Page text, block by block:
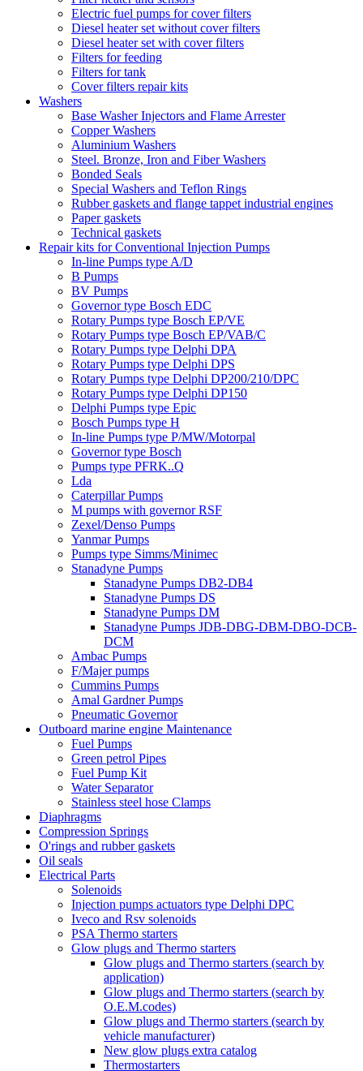
Electric fuel pumps for cover filters
Diesel heater set without cover filters
Diesel heater set with cover filters
Filters for feeding
Filters for tank
Cover filters repair kits
Washers
Base Washer Injectors and Flame Arrester
Copper Washers
Aluminium Washers
Steel. Bronze, Iron and Fiber Washers
Bonded Seals
Special Washers and Teflon Rings
Rubber gaskets and flange tappet industrial engines
Paper gaskets
Technical gaskets
Repair kits for Conventional Injection Pumps
In-line Pumps type A/D
B Pumps
BV Pumps
Governor type Bosch EDC
Rotary Pumps type Bosch EP/VE
Rotary Pumps type Bosch EP/VAB/C
Rotary Pumps type Delphi DPA
Rotary Pumps type Delphi DPS
Rotary Pumps type Delphi DP200/210/DPC
Rotary Pumps type Delphi DP150
Delphi Pumps type Epic
Bosch Pumps type H
In-line Pumps type P/MW/Motorpal
Governor type Bosch
Pumps type PFRK..Q
Lda
Caterpillar Pumps
M pumps with governor RSF
Zexel/Denso Pumps
Yanmar Pumps
Pumps type Simms/Minimec
Stanadyne Pumps
Stanadyne Pumps DB2-DB4
Stanadyne Pumps DS
Stanadyne Pumps DM
Stanadyne Pumps JDB-DBG-DBM-DBO-DCB-
DCM
Ambac Pumps
F/Majer pumps
Cummins Pumps
Amal Gardner Pumps
Pneumatic Governor
Outboard marine engine Maintenance
Fuel Pumps
Green petrol Pipes
Fuel Pump Kit
Water Separator
Stainless steel hose Clamps
Diaphragms
Compression Springs
O'rings and rubber gaskets
Oil seals
Electrical Parts
Solenoids
Injection pumps actuators type Delphi DPC
Iveco and Rsv solenoids
PSA Thermo starters
Glow plugs and Thermo starters
Glow plugs and Thermo starters (search by
application)
Glow plugs and Thermo starters (search by
O.E.M.codes)
Glow plugs and Thermo starters (search by
vehicle manufacturer)
New glow plugs extra catalog
Thermostarters